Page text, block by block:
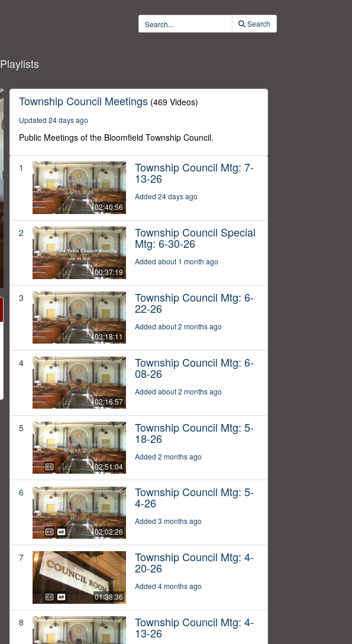
Search
Playlists
Township Council Meetings (469 Videos)
Updated 24 days ago
Public Meetings of the Bloomfield Township Council.
1
02:40:56
Township Council Mtg: 7-
13-26
Added 24 days ago
2
00:37:19
Township Council Special
Mtg: 6-30-26
Added about 1 month ago
3
03:18:11
Township Council Mtg: 6-
22-26
Added about 2 months ago
4
02:16:57
Township Council Mtg: 6-
08-26
Added about 2 months ago
5
02:51:04
Township Council Mtg: 5-
18-26
Added 2 months ago
6
02:02:26
Township Council Mtg: 5-
4-26
Added 3 months ago
7
01:38:36
Township Council Mtg: 4-
20-26
Added 4 months ago
8 Township Council Mtg: 4-
13-26